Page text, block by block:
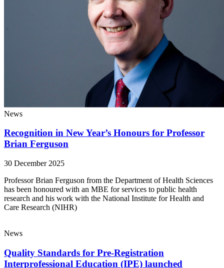
News
Recognition in New Year’s Honours for Professor
Brian Ferguson
30 December 2025
Professor Brian Ferguson from the Department of Health Sciences
has been honoured with an MBE for services to public health
research and his work with the National Institute for Health and
Care Research (NIHR)
News
Quality Standards for Pre-Registration
Interprofessional Education (IPE) launched